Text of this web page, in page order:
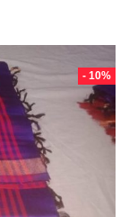
- 10%